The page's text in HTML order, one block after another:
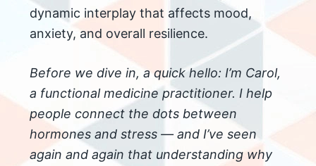
dynamic interplay that affects mood,
anxiety, and overall resilience.
Before we dive in, a quick hello: I’m Carol,
a functional medicine practitioner. I help
people connect the dots between
hormones and stress — and I’ve seen
again and again that understanding why